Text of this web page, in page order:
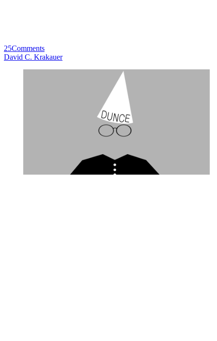
25Comments
David C. Krakauer